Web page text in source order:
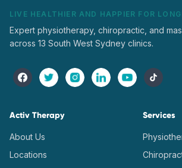
LIVE HEALTHIER AND HAPPIER FOR
Expert physiotherapy, chiropractic, and
across 13 South West Sydney clinics.
Activ Therapy
About Us
Locations
Services